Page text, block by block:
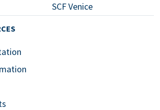
SCF Venice